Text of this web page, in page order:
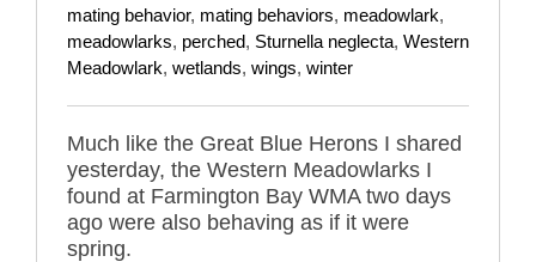
mating behavior, mating behaviors, meadowlark,
meadowlarks, perched, Sturnella neglecta, Western
Meadowlark, wetlands, wings, winter
Much like the Great Blue Herons I shared
yesterday, the Western Meadowlarks I
found at Farmington Bay WMA two days
ago were also behaving as if it were
spring.